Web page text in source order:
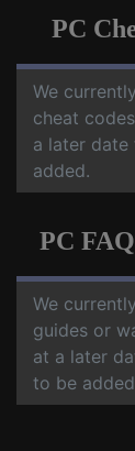
PC
We
cheat
a later
added.
PC
We
guides or
at a later
to be